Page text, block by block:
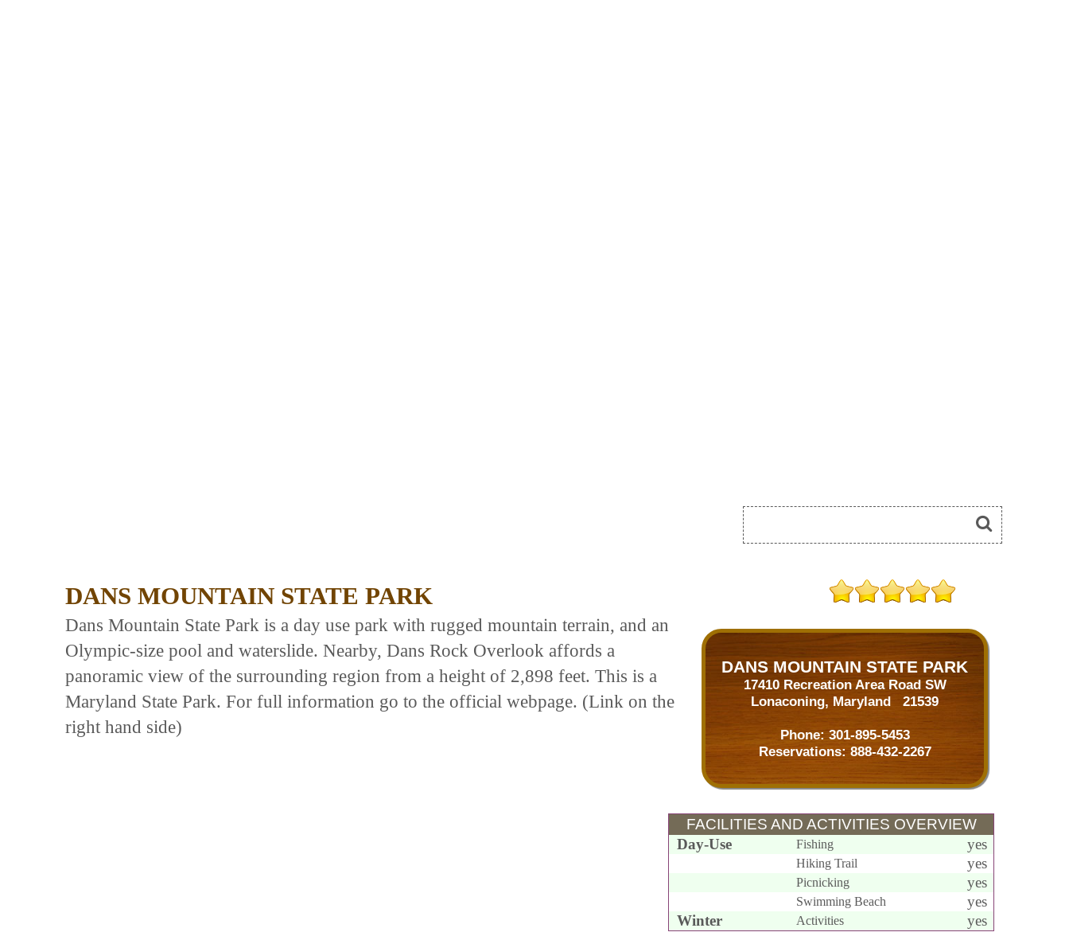
DANS MOUNTAIN STATE PARK
DANS MOUNTAIN STATE PARK
17410 Recreation Area Road SW
Lonaconing, Maryland 21539
Phone:301-895-5453
Reservations:888-432-2267
Dans Mountain State Park is a day use park with rugged mountain terrain, and an
Olympic-size pool and waterslide. Nearby, Dans Rock Overlook affords a
panoramic view of the surrounding region from a height of 2,898 feet. This is a
Maryland State Park. For full information go to the official webpage. (Link on the
right hand side)
FACILITIES AND ACTIVITIES OVERVIEW
Day-Use
Fishing yes
Hiking Trail yes
Picnicking yes
Swimming Beach
yes
Winter
Activities yes